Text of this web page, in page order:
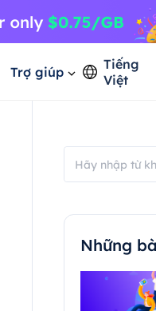
Trợ giúp
Tiếng
Việt
Những